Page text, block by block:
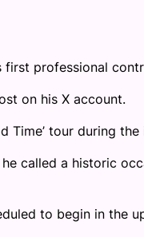
first professional
on his X account.
Time’ tour during
he called a historic
to begin in the